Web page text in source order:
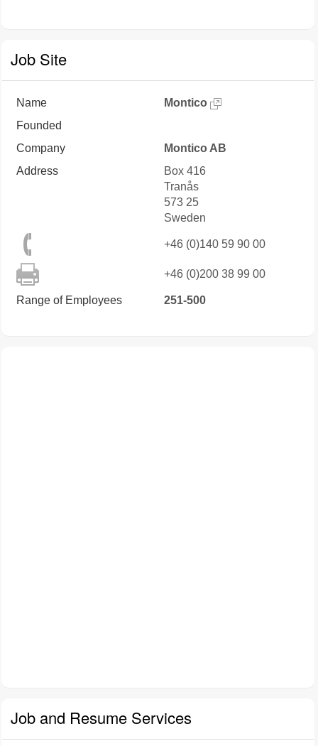
Job Site
Name
Montico
Founded
Company
Montico AB
Address
Box 416
Tranås
573 25
Sweden
+46 (0)140 59 90 00
+46 (0)200 38 99 00
Range of Employees 251-500
Job and Resume Services